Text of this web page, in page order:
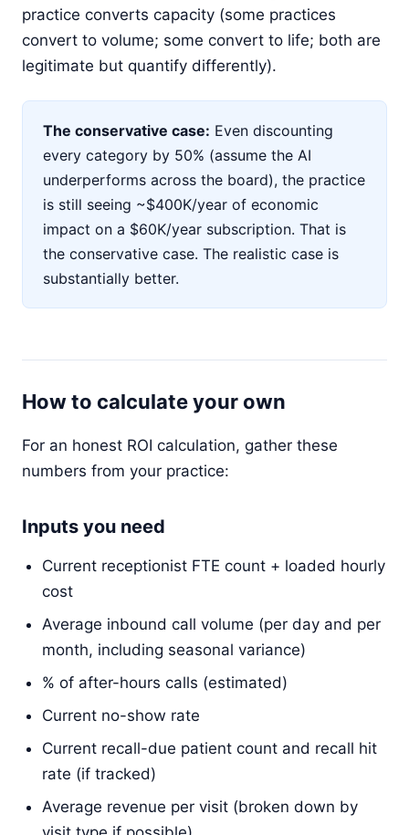
practice converts capacity (some practices
convert to volume; some convert to life; both are
legitimate but quantify differently).
The conservative case: Even discounting
every category by 50% (assume the AI
underperforms across the board), the practice
is still seeing ~$400K/year of economic
impact on a $60K/year subscription. That is
the conservative case. The realistic case is
substantially better.
How to calculate your own
For an honest ROI calculation, gather these
numbers from your practice:
Inputs you need
Current receptionist FTE count + loaded hourly
cost
Average inbound call volume (per day and per
month, including seasonal variance)
% of after-hours calls (estimated)
Current no-show rate
Current recall-due patient count and recall hit
rate (if tracked)
Average revenue per visit (broken down by